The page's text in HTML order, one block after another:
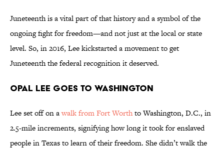
Juneteenth is a vital part of that history and a symbol of the
ongoing fight for freedom—and not just at the local or state
level. So, in 2016, Lee kickstarted a movement to get
Juneteenth the federal recognition it deserved.
Opal Lee Goes to Washington
Lee set off on awalk from Fort Worthto Washington, D.C., in
2.5-mile increments, signifying how long it took for enslaved
people in Texas to learn of their freedom. She didn’t walk the